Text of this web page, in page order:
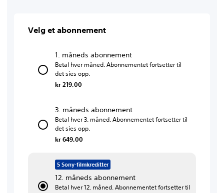
Velg et abonnement
1. måneds abonnement
Betal hver måned. Abonnementet fortsetter til
det sies opp.
kr 219,00
3. måneds abonnement
Betal hver 3. måned. Abonnementet fortsetter til
det sies opp.
kr 649,00
5 Sony-filmkreditter
12. måneds abonnement
Betal hver 12. måned. Abonnementet fortsetter til